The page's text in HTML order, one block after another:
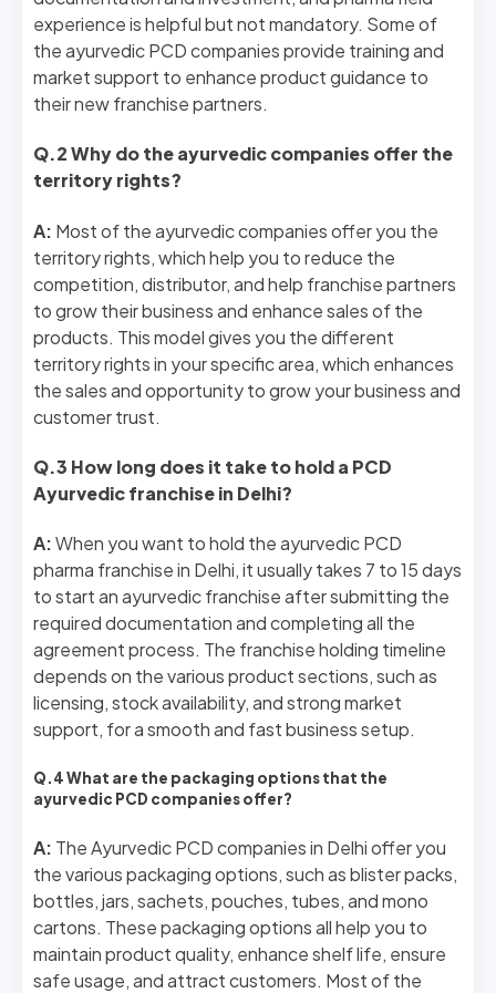
experience is helpful but not mandatory. Some of
the ayurvedic PCD companies provide training and
market support to enhance product guidance to
their new franchise partners.
Q.2 Why do the ayurvedic companies offer the
territory rights?
A: Most of the ayurvedic companies offer you the
territory rights, which help you to reduce the
competition, distributor, and help franchise partners
to grow their business and enhance sales of the
products. This model gives you the different
territory rights in your specific area, which enhances
the sales and opportunity to grow your business and
customer trust.
Q.3 How long does it take to hold a PCD
Ayurvedic franchise in Delhi?
A:When you want to hold the ayurvedic PCD
pharma franchise in Delhi, it usually takes 7 to 15 days
to start an ayurvedic franchise after submitting the
required documentation and completing all the
agreement process. The franchise holding timeline
depends on the various product sections, such as
licensing, stock availability, and strong market
support, for a smooth and fast business setup.
Q.4 What are the packaging options that the
ayurvedic PCD companies offer?
A: The Ayurvedic PCD companies in Delhi offer you
the various packaging options, such as blister packs,
bottles, jars, sachets, pouches, tubes, and mono
cartons. These packaging options all help you to
maintain product quality, enhance shelf life, ensure
safe usage, and attract customers. Most of the